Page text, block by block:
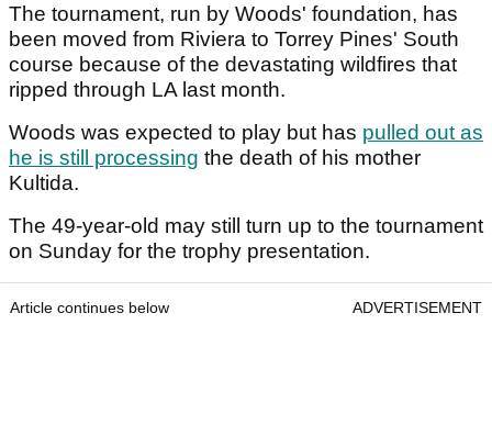
The tournament, run by Woods' foundation, has
been moved from Riviera to Torrey Pines' South
course because of the devastating wildfires that
ripped through LA last month.
Woods was expected to play but has pulled out as
he is still processing the death of his mother
Kultida.
The 49-year-old may still turn up to the tournament
on Sunday for the trophy presentation.
Article continues below ADVERTISEMENT